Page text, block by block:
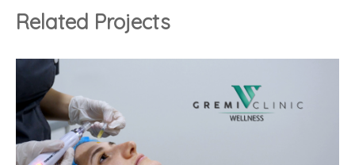
Related Projects